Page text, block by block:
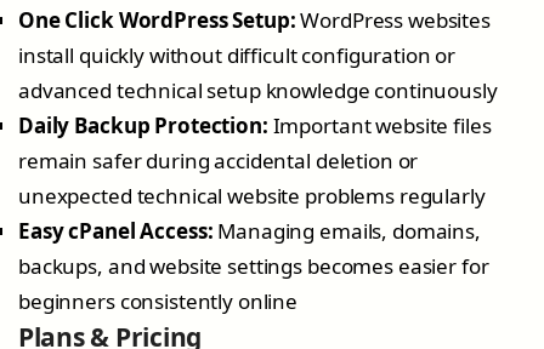
One Click WordPress Setup:WordPress websites
install quickly without difficult configuration or
advanced technical setup knowledge continuously
Daily Backup Protection: Important website files
remain safer during accidental deletion or
unexpected technical website problems regularly
Easy cPanel Access: Managing emails, domains,
backups, and website settings becomes easier for
beginners consistently online
Plans & Pricing